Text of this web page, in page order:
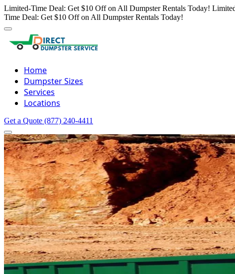
Limited-Time Deal: Get $10 Off on All Dumpster Rentals Today!
Time Deal: Get $10 Off on All Dumpster Rentals Today!
Home
Dumpster Sizes
Services
Locations
Get a Quote (877) 240-4411